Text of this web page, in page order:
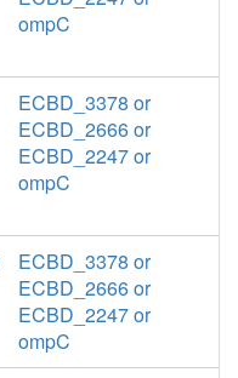
ompC
ECBD_3378 or
ECBD_2666 or
ECBD_2247 or
ompC
ECBD_3378 or
ECBD_2666 or
ECBD_2247 or
ompC